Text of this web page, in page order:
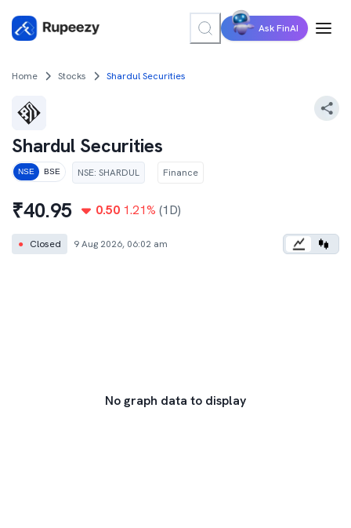
Ask FinAI
Home Stocks Shardul Securities
Shardul Securities
NSE BSE NSE: SHARDUL Finance
₹40.95 0.50 1.21% (1D)
● Closed 9 Aug 2026, 06:02 am
No graph data to display